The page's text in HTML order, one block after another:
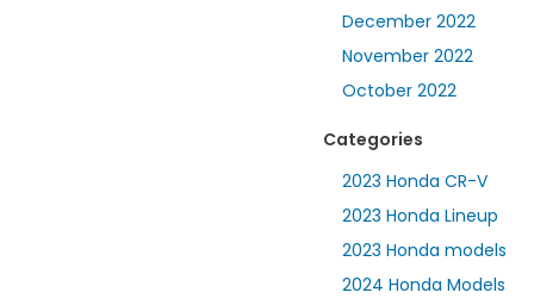
December 2022
November 2022
October 2022
Categories
2023 Honda CR-V
2023 Honda Lineup
2023 Honda models
2024 Honda Models